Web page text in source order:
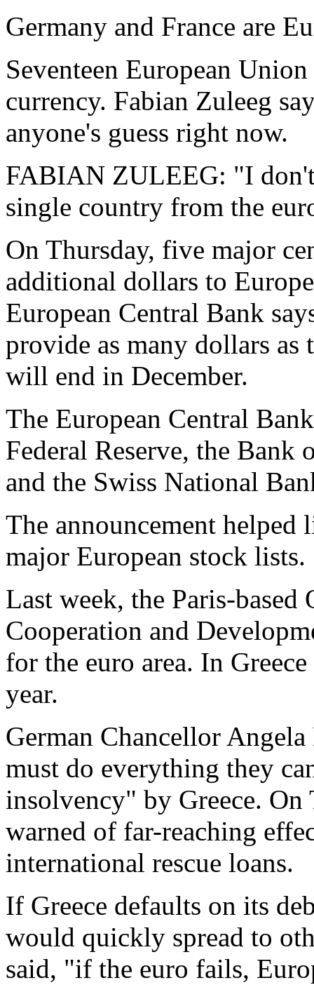
Germany and France are
Seventeen European
currency. Fabian Zuleeg
anyone's guess right now.
FABIAN ZULEEG: "I
single country from the
On Thursday, five major
additional dollars to
European Central Bank
provide as many dollars as
will end in December.
The European Central
Federal Reserve, the Bank
and the Swiss National
The announcement helped
major European stock lists.
Last week, the Paris-
Cooperation and
for the euro area. In
year.
German Chancellor
must do everything they
insolvency" by Greece.
warned of far-reaching
international rescue loans.
If Greece defaults on its
would quickly spread to
said, "if the euro fails,